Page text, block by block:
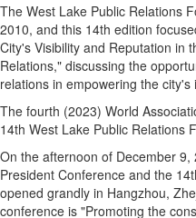
The West Lake Public Relations
2010, and this 14th edition
City's Visibility and Reputation in
Relations," discussing the
relations in empowering the
The fourth (2023) World
14th West Lake Public Relations
On the afternoon of December
President Conference and the
opened grandly in Hangzhou,
conference is "Promoting the